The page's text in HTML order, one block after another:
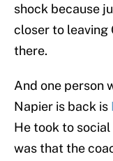
shock because
closer to leaving
there.
And one person
Napier is back is
He took to
was that the